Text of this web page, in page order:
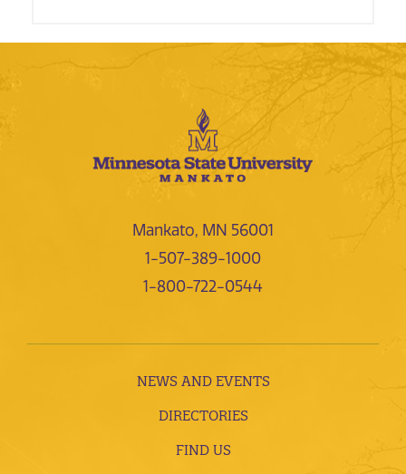
Mankato, MN 56001
1-507-389-1000
1-800-722-0544
NEWS AND EVENTS
DIRECTORIES
FIND US